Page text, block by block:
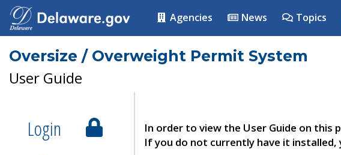
Agencies News Topics
Oversize / Overweight Permit System
User Guide
Login
In order to view the User Guide on this
If you do not currently have it installed,